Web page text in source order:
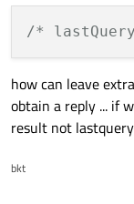
/*
how can leave
obtain a reply ... if
result not
bkt